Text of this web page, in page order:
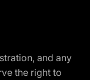
and any
the right to